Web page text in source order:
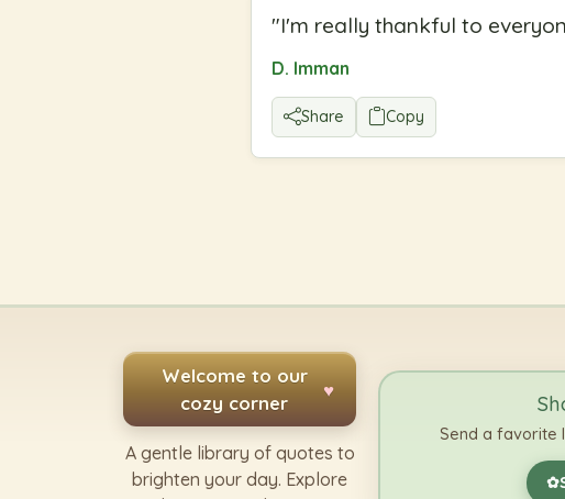
"I'm really thankful to
D. Imman
Share Copy
Welcome to our
cozy corner
♥
A gentle library of quotes to
brighten your day. Explore
Send a favorite
✿